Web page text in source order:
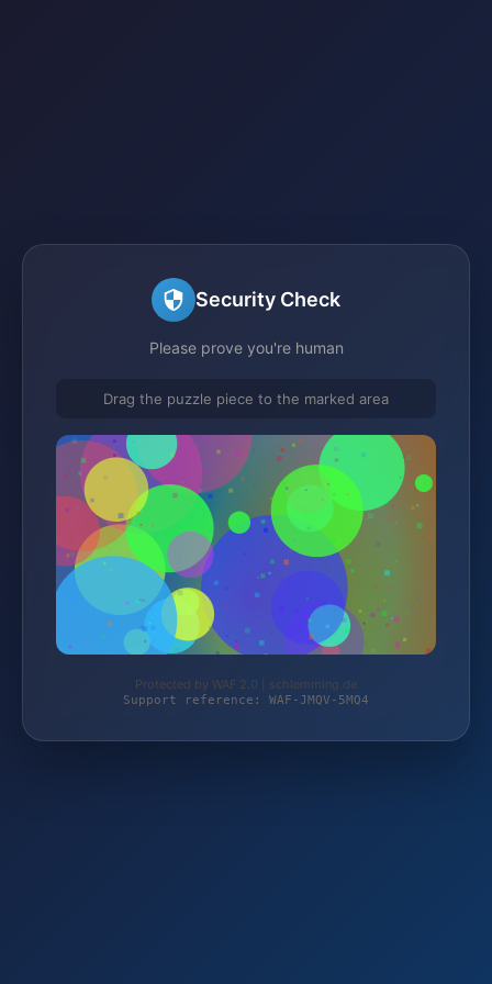
Security Check
Please prove you're human
Drag the puzzle piece to the marked area
Protected by WAF 2.0 | schlemming.de
Support reference: WAF-JMQV-5MQ4